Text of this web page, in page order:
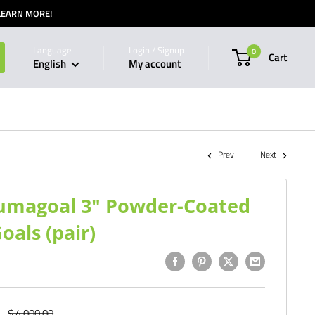
MORE!
Language
English
Login / Signup
My account
0 Cart
Prev Next
3" Powder-Coated
(pair)